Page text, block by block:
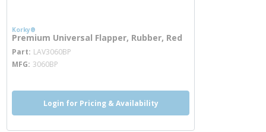
Korky®
Premium Universal Flapper, Rubber, Red
Part LAV3060BP more info
MFG 3060BP
Login for Pricing & Availability